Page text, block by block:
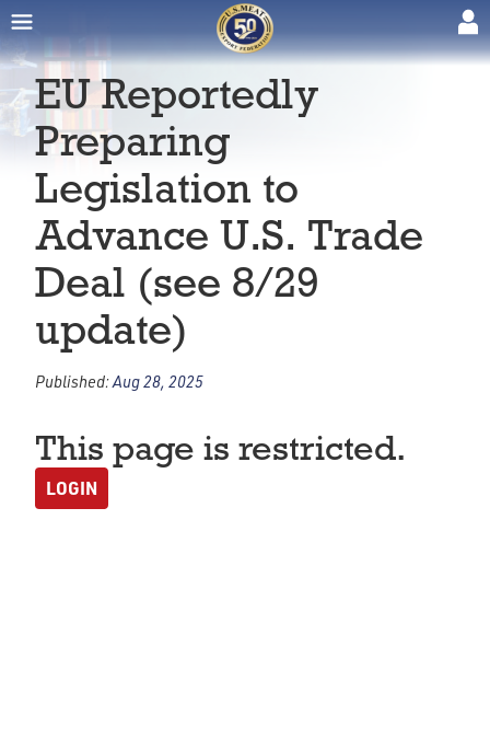
EU Reportedly
Preparing
Legislation to
Advance U.S. Trade
Deal (see 8/29
update)
Published:Aug 28, 2025
This page is restricted.
LOGIN